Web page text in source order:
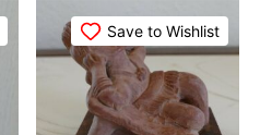
Save to Wishlist